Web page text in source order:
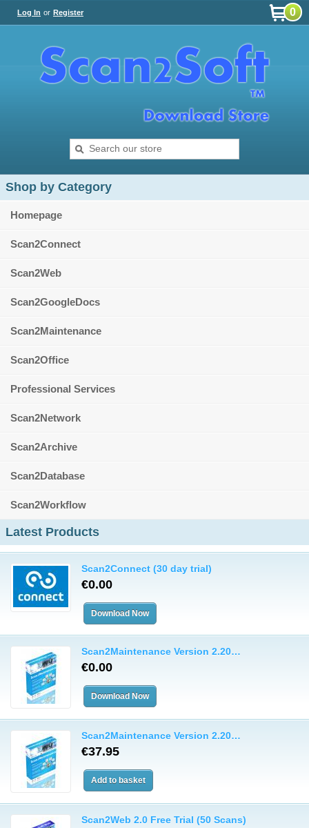
Log In or Register 0
Shop by Category
Homepage
Scan2Connect
Scan2Web
Scan2GoogleDocs
Scan2Maintenance
Scan2Office
Professional Services
Scan2Network
Scan2Archive
Scan2Database
Scan2Workflow
Latest Products
Scan2Connect (30 day trial)
€0.00
Scan2Maintenance Version 2.20…
€0.00
Scan2Maintenance Version 2.20…
€37.95
Scan2Web 2.0 Free Trial (50 Scans)